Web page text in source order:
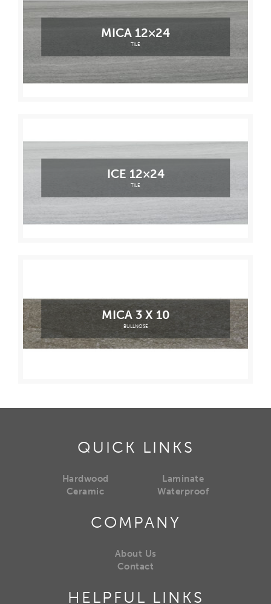
MICA 12×24
TILE
ICE 12×24
TILE
MICA 3 X 10
BULLNOSE
QUICK LINKS
Hardwood
Ceramic
Laminate
Waterproof
COMPANY
About Us
Contact
HELPFUL LINKS